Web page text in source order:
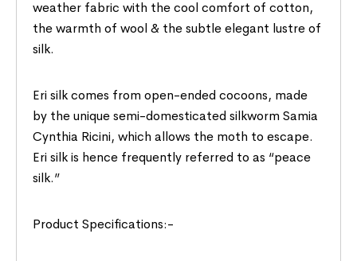
weather fabric with the cool comfort of cotton,
the warmth of wool & the subtle elegant lustre of
silk.
Eri silk comes from open-ended cocoons, made
by the unique semi-domesticated silkworm Samia
Cynthia Ricini, which allows the moth to escape.
Eri silk is hence frequently referred to as “peace
silk.”
Product Specifications:-